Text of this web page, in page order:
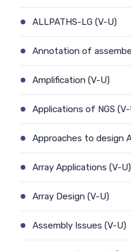
ALLPATHS-LG (V-U)
Annotation of
Amplification (V-U)
Applications of NGS
Approaches to design
Array Applications (V-U)
Array Design (V-U)
Assembly Issues (V-U)